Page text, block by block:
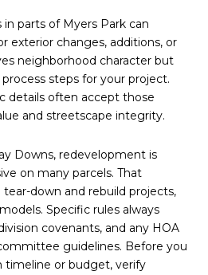
parts of Myers Park can
exterior changes, additions, or
neighborhood character but
steps for your project.
details often accept those
and streetscape integrity.
Downs, redevelopment is
on many parcels. That
down and rebuild projects,
Specific rules always
covenants, and any HOA
guidelines. Before you
or budget, verify